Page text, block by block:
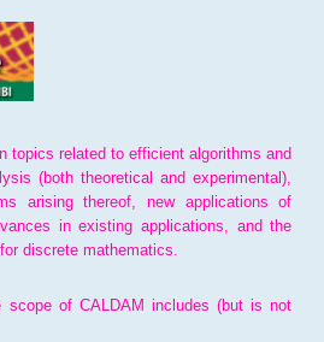
topics related to efficient algorithms and
(both theoretical and experimental),
arising thereof, new applications of
in existing applications, and the
discrete mathematics.
of CALDAM includes (but is not